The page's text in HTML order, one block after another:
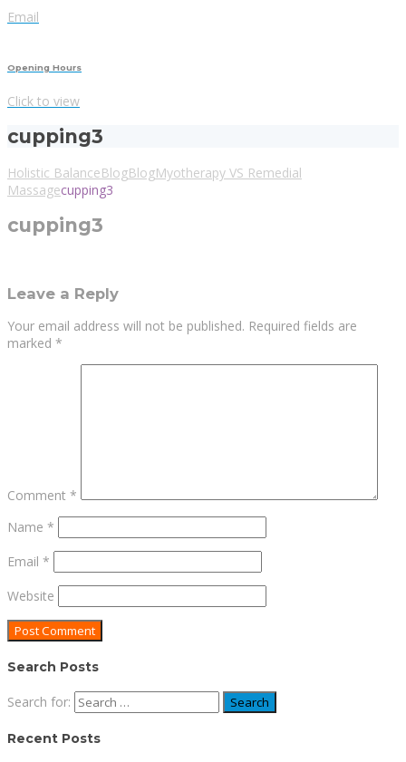
Email
Opening Hours
Click to view
cupping3
Holistic BalanceBlogBlogMyotherapy VS Remedial
Massagecupping3
cupping3
Leave a Reply
Your email address will not be published. Required fields are
marked *
Comment *
Name *
Email *
Website
Search Posts
Search for:
Recent Posts